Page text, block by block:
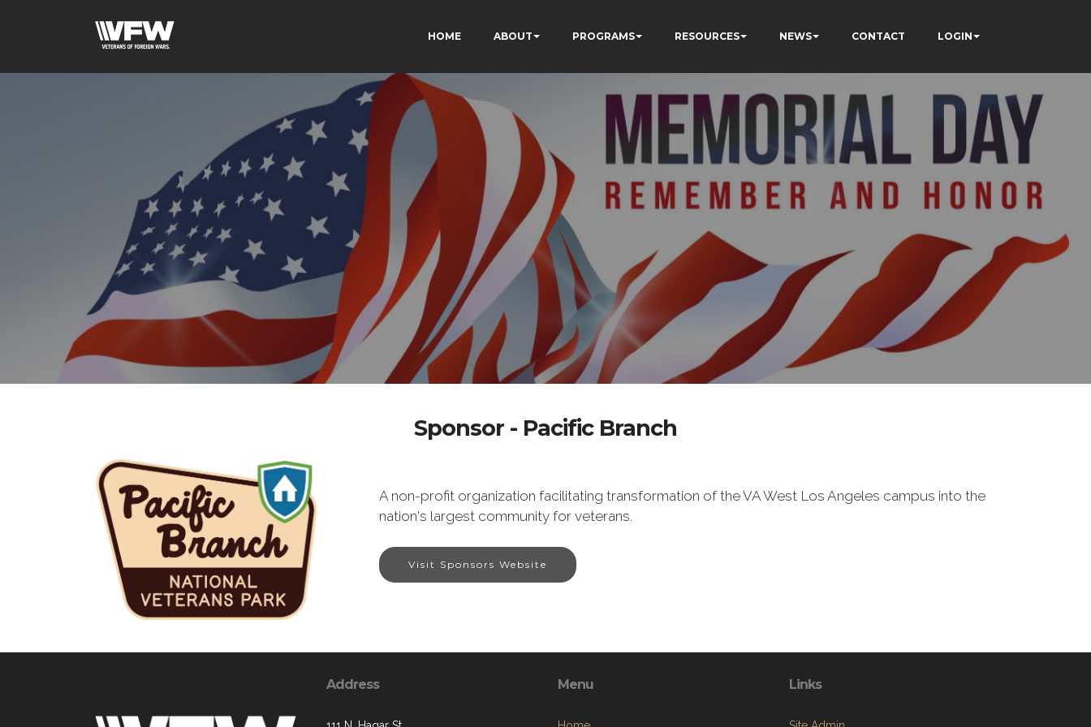
HOME ABOUT PROGRAMS RESOURCES NEWS CONTACT LOGIN
Sponsor - Pacific Branch
A non-profit organization facilitating transformation of the VA West Los Angeles campus into the
nation's largest community for veterans.
Visit Sponsors Website
Address Menu Links